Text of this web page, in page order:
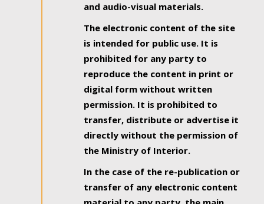
and audio-visual materials.
The electronic content of the site
is intended for public use. It is
prohibited for any party to
reproduce the content in print or
digital form without written
permission. It is prohibited to
transfer, distribute or advertise it
directly without the permission of
the Ministry of Interior.
In the case of the re-publication or
transfer of any electronic content